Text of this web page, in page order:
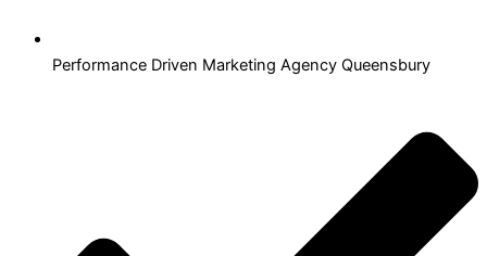
Performance Driven Marketing Agency Queensbury